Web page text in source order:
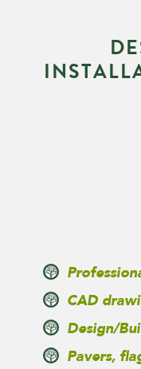
DE
INSTALL
CAD
Design/
Pavers,